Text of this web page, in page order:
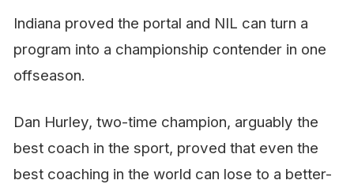
Indiana proved the portal and NIL can turn a
program into a championship contender in one
offseason.
Dan Hurley, two-time champion, arguably the
best coach in the sport, proved that even the
best coaching in the world can lose to a better-